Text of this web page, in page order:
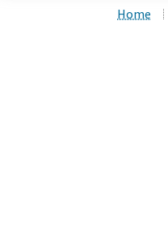
Home